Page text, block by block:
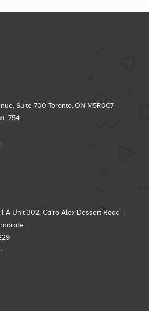
Suite 700 Toronto, ON M5R0C7
754
A Unit 302, Cairo-Alex Dessert Road -